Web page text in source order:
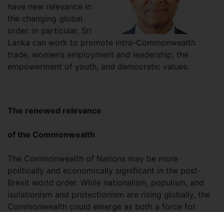
have new relevance in
the changing global
order. In particular, Sri
Lanka can work to promote intra-Commonwealth
trade, women’s employment and leadership, the
empowerment of youth, and democratic values.
The renewed relevance
of the Commonwealth
The Commonwealth of Nations may be more
politically and economically significant in the post-
Brexit world order. While nationalism, populism, and
isolationism and protectionism are rising globally, the
Commonwealth could emerge as both a force for